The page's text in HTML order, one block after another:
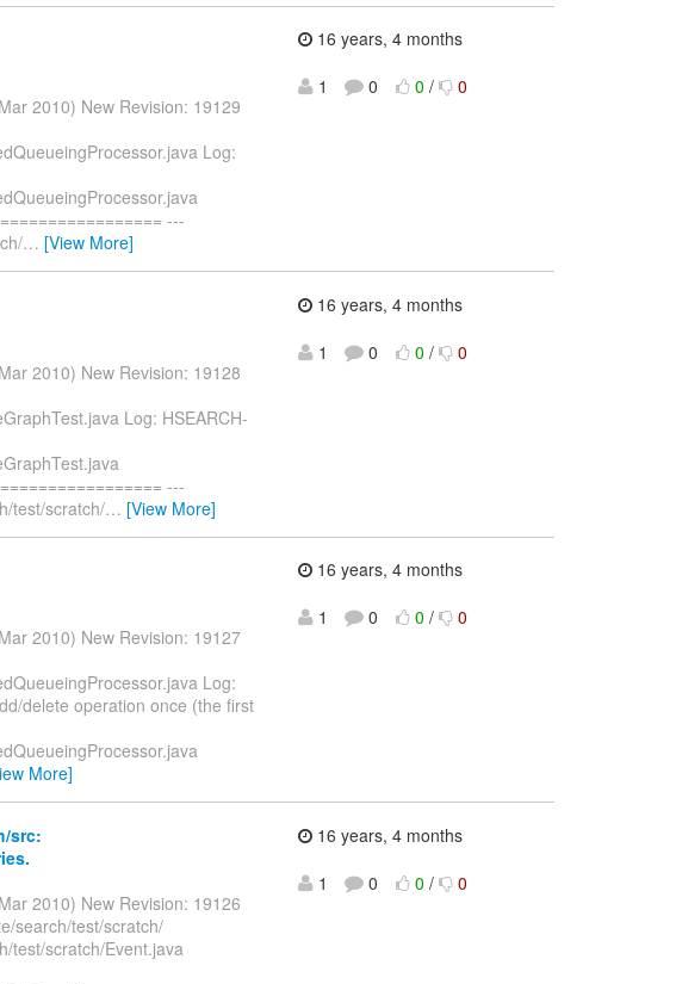
2010) New Revision: 19129
Log:
---
… [View More]
16 years, 4 months
1
0 0 / 0
2010) New Revision: 19128
Log: HSEARCH-
---
test/scratch/… [View More]
16 years, 4 months
1
0 0 / 0
2010) New Revision: 19127
Log:
delete operation once (the first
More]
16 years, 4 months
1
0 0 / 0
src:
2010) New Revision: 19126
search/test/scratch/
test/scratch/Event.java
16 years, 4 months
1
0 0 / 0